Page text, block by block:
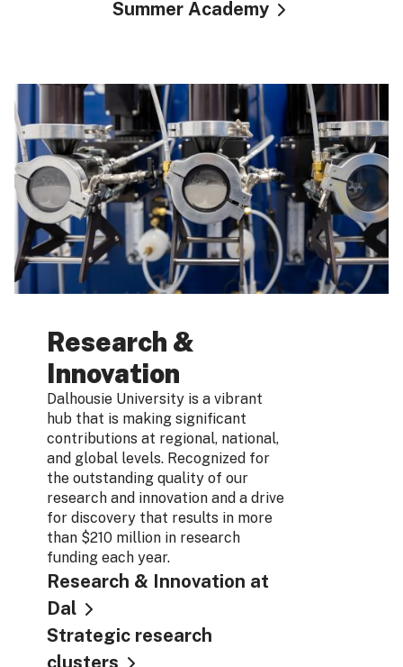
Summer Academy
Research &
Innovation
Dalhousie University is a vibrant
hub that is making significant
contributions at regional, national,
and global levels. Recognized for
the outstanding quality of our
research and innovation and a drive
for discovery that results in more
than $210 million in research
funding each year.
Research & Innovation at
Dal
Strategic research